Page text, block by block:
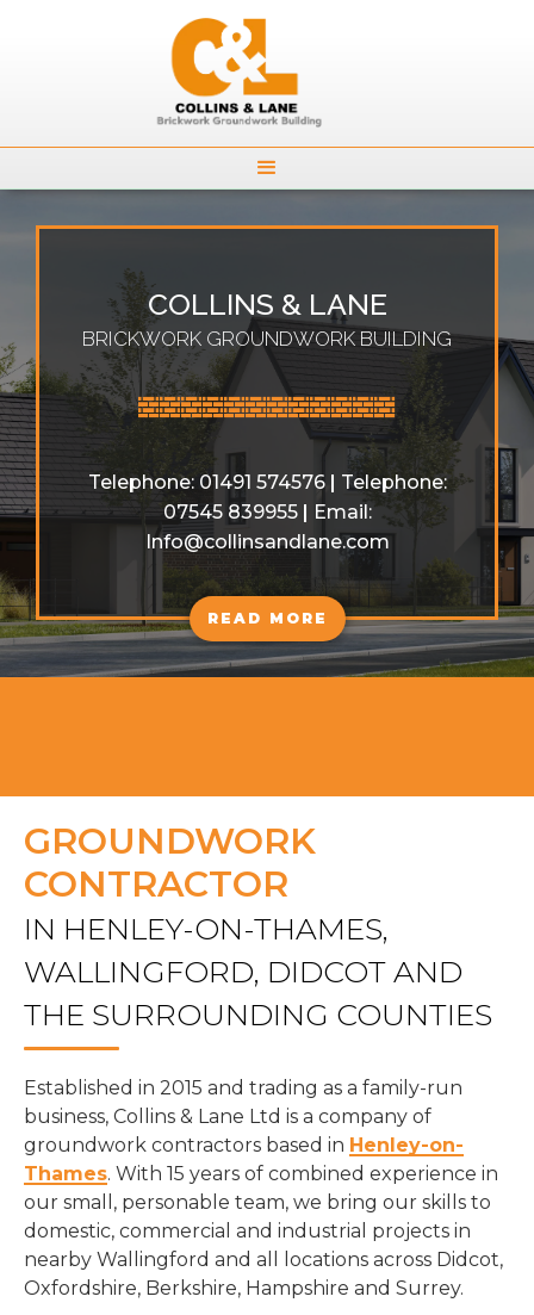
COLLINS & LANE
BRICKWORK GROUNDWORK BUILDING

Telephone: 01491 574576| Telephone:
07545 839955| Email:
Info@collinsandlane.com
READ MORE
GROUNDWORK
CONTRACTOR
IN HENLEY-ON-THAMES,
WALLINGFORD, DIDCOT AND
THE SURROUNDING COUNTIES
Established in 2015 and trading as a family-run
business, Collins & Lane Ltd is a company of
groundwork contractors based in Henley-on-
Thames. With 15 years of combined experience in
our small, personable team, we bring our skills to
domestic, commercial and industrial projects in
nearby Wallingford and all locations across Didcot,
Oxfordshire, Berkshire, Hampshire and Surrey.